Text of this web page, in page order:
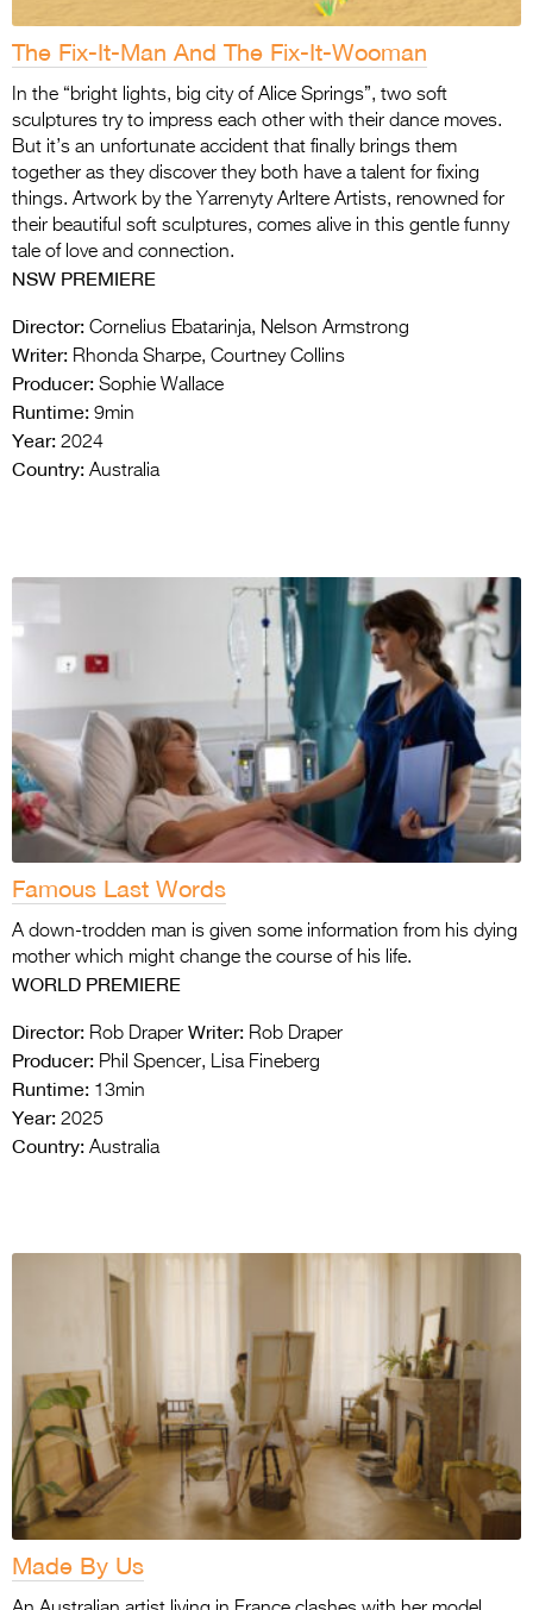
The Fix-It-Man And The Fix-It-Wooman
In the “bright lights, big city of Alice Springs”, two soft
sculptures try to impress each other with their dance moves.
But it’s an unfortunate accident that finally brings them
together as they discover they both have a talent for fixing
things. Artwork by the Yarrenyty Arltere Artists, renowned for
their beautiful soft sculptures, comes alive in this gentle funny
tale of love and connection.
NSW PREMIERE
Director: Cornelius Ebatarinja, Nelson Armstrong
Writer: Rhonda Sharpe, Courtney Collins
Producer: Sophie Wallace
Runtime: 9min
Year: 2024
Country: Australia
Famous Last Words
A down-trodden man is given some information from his dying
mother which might change the course of his life.
WORLD PREMIERE
Director: Rob Draper Writer: Rob Draper
Producer: Phil Spencer, Lisa Fineberg
Runtime: 13min
Year: 2025
Country: Australia
Made By Us